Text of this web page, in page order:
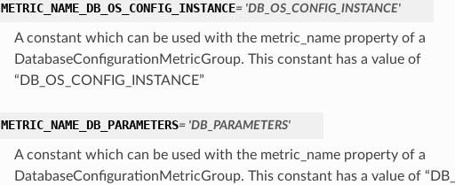
METRIC_NAME_DB_OS_CONFIG_INSTANCE= 'DB_OS_CONFIG_INSTANCE'
A constant which can be used with the metric_name property of a
DatabaseConfigurationMetricGroup. This constant has a value of
“DB_OS_CONFIG_INSTANCE”
METRIC_NAME_DB_PARAMETERS= 'DB_PARAMETERS'
A constant which can be used with the metric_name property of a
DatabaseConfigurationMetricGroup. This constant has a value of